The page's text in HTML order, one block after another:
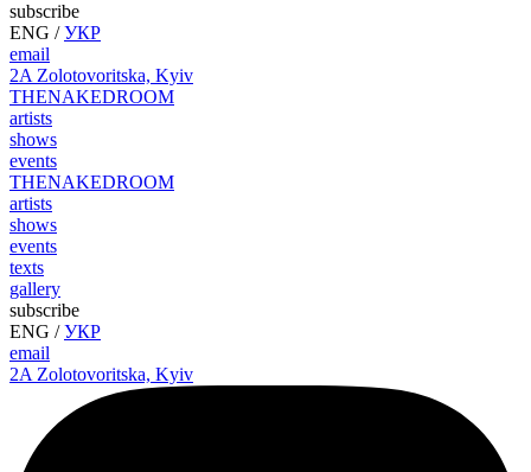
subscribe
ENG /УКР
email
2A Zolotovoritska, Kyiv
THENAKEDROOM
artists
shows
events
THENAKEDROOM
artists
shows
events
texts
gallery
subscribe
ENG /УКР
email
2A Zolotovoritska, Kyiv